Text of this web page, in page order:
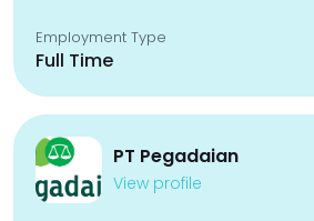
Employment Type
Full Time
PT Pegadaian
View profile